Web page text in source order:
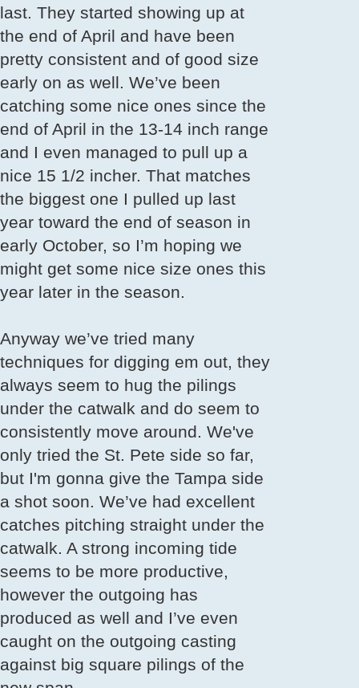
last. They started showing up at
the end of April and have been
pretty consistent and of good size
early on as well. We’ve been
catching some nice ones since the
end of April in the 13-14 inch range
and I even managed to pull up a
nice 15 1/2 incher. That matches
the biggest one I pulled up last
year toward the end of season in
early October, so I’m hoping we
might get some nice size ones this
year later in the season.
Anyway we’ve tried many
techniques for digging em out, they
always seem to hug the pilings
under the catwalk and do seem to
consistently move around. We've
only tried the St. Pete side so far,
but I'm gonna give the Tampa side
a shot soon. We’ve had excellent
catches pitching straight under the
catwalk. A strong incoming tide
seems to be more productive,
however the outgoing has
produced as well and I’ve even
caught on the outgoing casting
against big square pilings of the